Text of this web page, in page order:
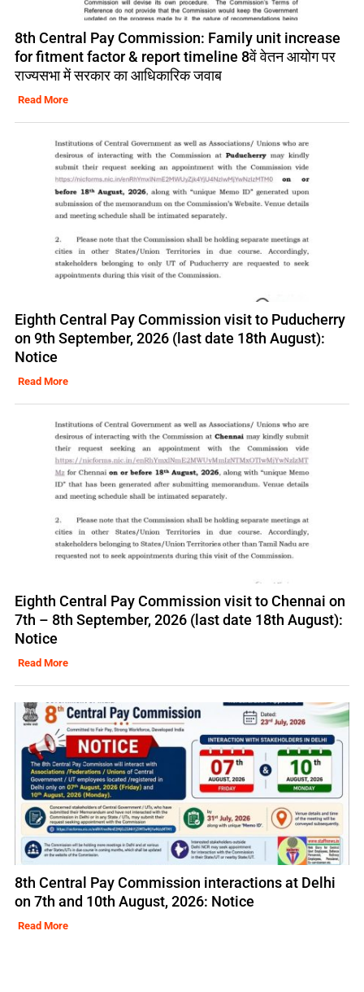
8th Central Pay Commission: Family unit increase
for fitment factor & report timeline 8वें वेतन आयोग पर
राज्यसभा में सरकार का आधिकारिक जवाब
Read More
Eighth Central Pay Commission visit to Puducherry
on 9th September, 2026 (last date 18th August):
Notice
Read More
Eighth Central Pay Commission visit to Chennai on
7th – 8th September, 2026 (last date 18th August):
Notice
Read More
8th Central Pay Commission interactions at Delhi
on 7th and 10th August, 2026: Notice
Read More